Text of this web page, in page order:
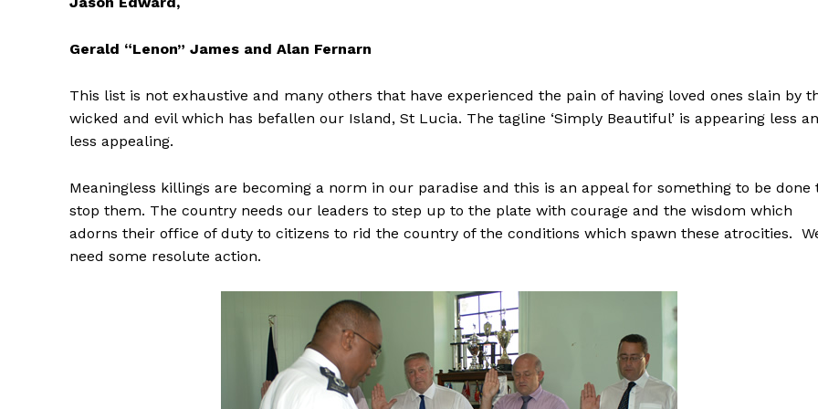
Gerald “Lenon” James and Alan Fernarn
This list is not exhaustive and many others that have experienced the pain of having loved ones slain by
wicked and evil which has befallen our Island, St Lucia. The tagline ‘Simply Beautiful’ is appearing less
less appealing.
Meaningless killings are becoming a norm in our paradise and this is an appeal for something to be done
stop them. The country needs our leaders to step up to the plate with courage and the wisdom which
adorns their office of duty to citizens to rid the country of the conditions which spawn these atrocities.
need some resolute action.